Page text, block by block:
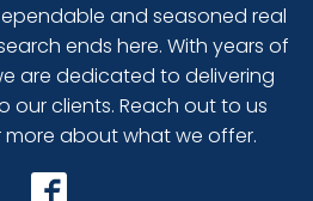
and seasoned real
ends here. With years of
are dedicated to delivering
our clients. Reach out to us
about what we offer.